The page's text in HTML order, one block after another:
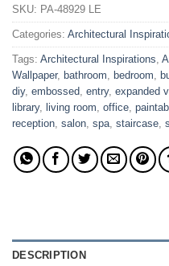
SKU: PA-48929 LE
Categories: Architectural
Tags: Architectural Inspirations,
Wallpaper, bathroom, bedroom,
diy, embossed, entry, expanded
library, living room, office,
reception, salon, spa, staircase,
DESCRIPTION